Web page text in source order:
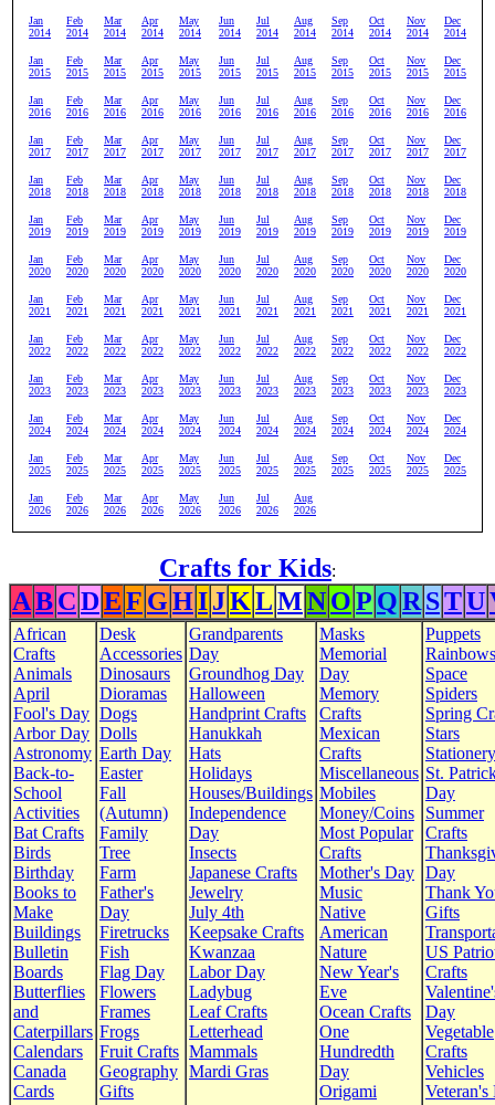
Jan
2014
Feb
2014
Mar
2014
Apr
2014
May
2014
Jun
2014
Jul
2014
Aug
2014
Sep
2014
Oct
2014
Nov
2014
Dec
2014
Jan
2015
Feb
2015
Mar
2015
Apr
2015
May
2015
Jun
2015
Jul
2015
Aug
2015
Sep
2015
Oct
2015
Nov
2015
Dec
2015
Jan
2016
Feb
2016
Mar
2016
Apr
2016
May
2016
Jun
2016
Jul
2016
Aug
2016
Sep
2016
Oct
2016
Nov
2016
Dec
2016
Jan
2017
Feb
2017
Mar
2017
Apr
2017
May
2017
Jun
2017
Jul
2017
Aug
2017
Sep
2017
Oct
2017
Nov
2017
Dec
2017
Jan
2018
Feb
2018
Mar
2018
Apr
2018
May
2018
Jun
2018
Jul
2018
Aug
2018
Sep
2018
Oct
2018
Nov
2018
Dec
2018
Jan
2019
Feb
2019
Mar
2019
Apr
2019
May
2019
Jun
2019
Jul
2019
Aug
2019
Sep
2019
Oct
2019
Nov
2019
Dec
2019
Jan
2020
Feb
2020
Mar
2020
Apr
2020
May
2020
Jun
2020
Jul
2020
Aug
2020
Sep
2020
Oct
2020
Nov
2020
Dec
2020
Jan
2021
Feb
2021
Mar
2021
Apr
2021
May
2021
Jun
2021
Jul
2021
Aug
2021
Sep
2021
Oct
2021
Nov
2021
Dec
2021
Jan
2022
Feb
2022
Mar
2022
Apr
2022
May
2022
Jun
2022
Jul
2022
Aug
2022
Sep
2022
Oct
2022
Nov
2022
Dec
2022
Jan
2023
Feb
2023
Mar
2023
Apr
2023
May
2023
Jun
2023
Jul
2023
Aug
2023
Sep
2023
Oct
2023
Nov
2023
Dec
2023
Jan
2024
Feb
2024
Mar
2024
Apr
2024
May
2024
Jun
2024
Jul
2024
Aug
2024
Sep
2024
Oct
2024
Nov
2024
Dec
2024
Jan
2025
Feb
2025
Mar
2025
Apr
2025
May
2025
Jun
2025
Jul
2025
Aug
2025
Sep
2025
Oct
2025
Nov
2025
Dec
2025
Jan
2026
Feb
2026
Mar
2026
Apr
2026
May
2026
Jun
2026
Jul
2026
Aug
2026
Crafts for Kids:
ABCDEF GHIJKLMNOP QR STU
African
Crafts
Animals
April
Fool's Day
Arbor Day
Astronomy
Back-to-
School
Activities
Bat Crafts
Birds
Birthday
Books to
Make
Buildings
Bulletin
Boards
Butterflies
and
Caterpillars
Calendars
Canada
Cards
Desk
Accessories
Dinosaurs
Dioramas
Dogs
Dolls
Earth Day
Easter
Fall
(Autumn)
Family
Tree
Farm
Father's
Day
Firetrucks
Fish
Flag Day
Flowers
Frames
Frogs
Fruit Crafts
Geography
Gifts
Grandparents
Day
Groundhog Day
Halloween
Handprint Crafts
Hanukkah
Hats
Holidays
Houses/Buildings
Independence
Day
Insects
Japanese Crafts
Jewelry
July 4th
Keepsake Crafts
Kwanzaa
Labor Day
Ladybug
Leaf Crafts
Letterhead
Mammals
Mardi Gras
Masks
Memorial
Day
Memory
Crafts
Mexican
Crafts
Miscellaneous
Mobiles
Money/Coins
Most Popular
Crafts
Mother's Day
Music
Native
American
Nature
New Year's
Eve
Ocean Crafts
One
Hundredth
Day
Origami
Puppets
Rainbows
Space
Spiders
Spring
Stars
Stationery
St.
Day
Summer
Crafts
Day
Thank
Gifts
US
Crafts
Day
Vegetable
Crafts
Vehicles
Veteran's